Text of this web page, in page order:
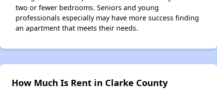
two or fewer bedrooms. Seniors and young
professionals especially may have more success finding
an apartment that meets their needs.
How Much Is Rent in Clarke County